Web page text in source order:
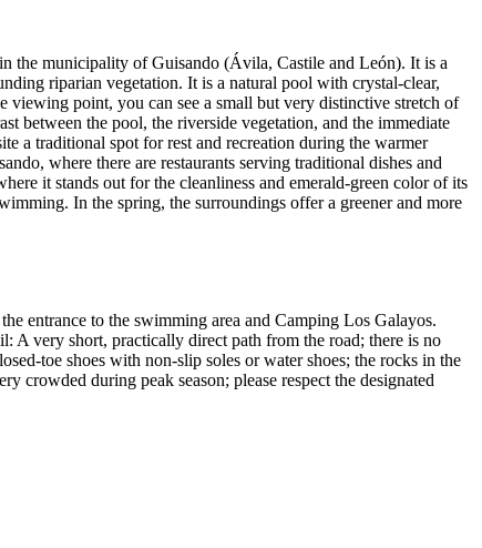
the municipality of Guisando (Ávila, Castile and León). It is a
riparian vegetation. It is a natural pool with crystal-clear,
viewing point, you can see a small but very distinctive stretch of
between the pool, the riverside vegetation, and the immediate
a traditional spot for rest and recreation during the warmer
where there are restaurants serving traditional dishes and
it stands out for the cleanliness and emerald-green color of its
In the spring, the surroundings offer a greener and more
entrance to the swimming area and Camping Los Galayos.
A very short, practically direct path from the road; there is no
toe shoes with non-slip soles or water shoes; the rocks in the
crowded during peak season; please respect the designated